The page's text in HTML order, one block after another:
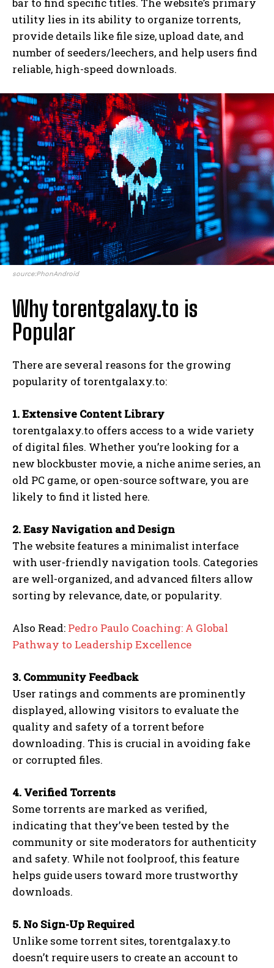
utility lies in its ability to organize torrents,
provide details like file size, upload date, and
number of seeders/leechers, and help users find
reliable, high-speed downloads.
source:PhonAndroid
Why torentgalaxy.to is
Popular
There are several reasons for the growing
popularity of torentgalaxy.to:
1. Extensive Content Library
torentgalaxy.to offers access to a wide variety
of digital files. Whether you’re looking for a
new blockbuster movie, a niche anime series, an
old PC game, or open-source software, you are
likely to find it listed here.
2. Easy Navigation and Design
The website features a minimalist interface
with user-friendly navigation tools. Categories
are well-organized, and advanced filters allow
sorting by relevance, date, or popularity.
Also Read: Pedro Paulo Coaching: A Global
Pathway to Leadership Excellence
3. Community Feedback
User ratings and comments are prominently
displayed, allowing visitors to evaluate the
quality and safety of a torrent before
downloading. This is crucial in avoiding fake
or corrupted files.
4. Verified Torrents
Some torrents are marked as verified,
indicating that they’ve been tested by the
community or site moderators for authenticity
and safety. While not foolproof, this feature
helps guide users toward more trustworthy
downloads.
5. No Sign-Up Required
Unlike some torrent sites, torentgalaxy.to
doesn’t require users to create an account to